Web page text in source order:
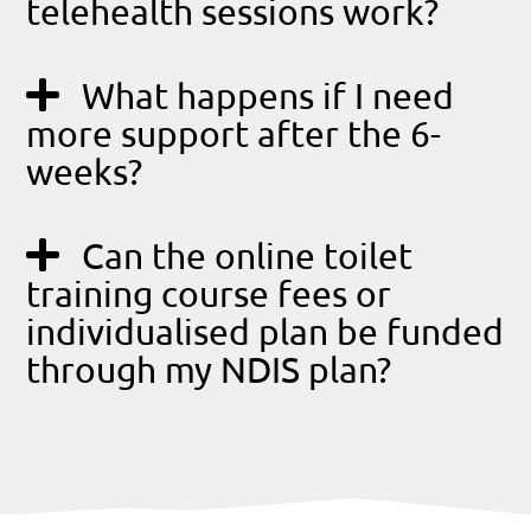
telehealth sessions work?
What happens if I need
more support after the 6-
weeks?
Can the online toilet
training course fees or
individualised plan be funded
through my NDIS plan?